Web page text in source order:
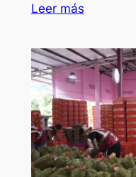
Leer más